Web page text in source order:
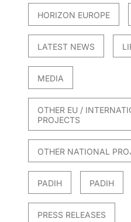
HORIZON EUROPE
LATEST NEWS
MEDIA
OTHER EU /
PROJECTS
OTHER NATIONAL
PADIH PADIH
PRESS RELEASES